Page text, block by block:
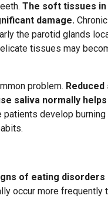
The soft tissues in
damage.
the parotid glands
tissues may
problem.
saliva normally
develop
of eating
occur more frequently